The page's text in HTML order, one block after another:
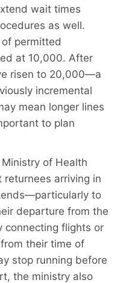
wait times
as well.
permitted
at 10,000. After
risen to 20,000—a
incremental
mean longer lines
to plan
of Health
arriving in
to
departure from the
connecting flights or
their time of
stop running before
the ministry also